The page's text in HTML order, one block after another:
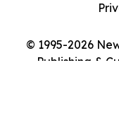
© 1995-2026
Publishing &